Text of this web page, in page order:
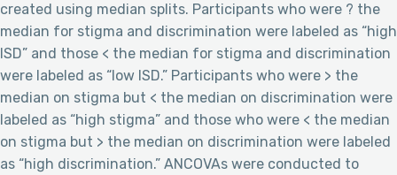
created using median splits. Participants who were ? the
median for stigma and discrimination were labeled as “high
ISD” and those < the median for stigma and discrimination
were labeled as “low ISD.” Participants who were > the
median on stigma but < the median on discrimination were
labeled as “high stigma” and those who were < the median
on stigma but > the median on discrimination were labeled
as “high discrimination.” ANCOVAs were conducted to